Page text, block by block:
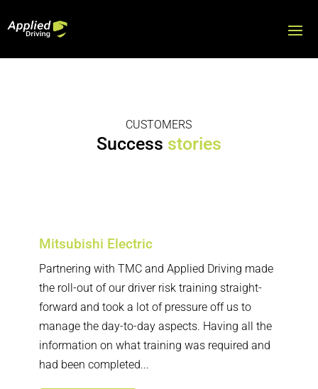
CUSTOMERS
Success stories
Mitsubishi Electric
Partnering with TMC and Applied Driving made
the roll-out of our driver risk training straight-
forward and took a lot of pressure off us to
manage the day-to-day aspects. Having all the
information on what training was required and
had been completed...